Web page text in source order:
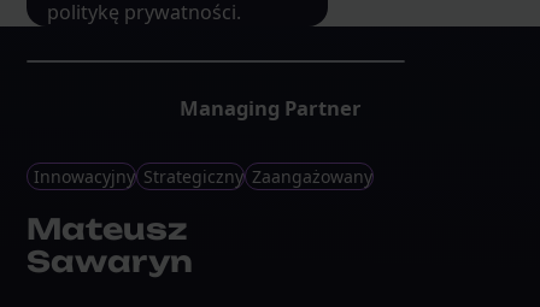
politykę prywatności.
Managing Partner
Innowacyjny Strategiczny Zaangażowany
Mateusz
Sawaryn